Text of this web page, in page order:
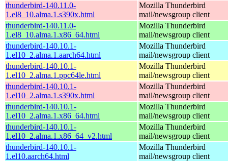
thunderbird-140.11.0-
1.el8_10.alma.1.s390x.html
Mozilla Thunderbird
mail/newsgroup client
thunderbird-140.11.0-
1.el8_10.alma.1.x86_64.html
Mozilla Thunderbird
mail/newsgroup client
thunderbird-140.10.1-
1.el10_2.alma.1.aarch64.html
Mozilla Thunderbird
mail/newsgroup client
thunderbird-140.10.1-
1.el10_2.alma.1.ppc64le.html
Mozilla Thunderbird
mail/newsgroup client
thunderbird-140.10.1-
1.el10_2.alma.1.s390x.html
Mozilla Thunderbird
mail/newsgroup client
thunderbird-140.10.1-
1.el10_2.alma.1.x86_64.html
Mozilla Thunderbird
mail/newsgroup client
thunderbird-140.10.1-
1.el10_2.alma.1.x86_64_v2.html
Mozilla Thunderbird
mail/newsgroup client
thunderbird-140.10.1-
1.el10.aarch64.html
Mozilla Thunderbird
mail/newsgroup client